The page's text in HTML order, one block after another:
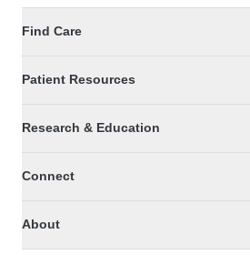
Find Care
Patient Resources
Research & Education
Connect
About